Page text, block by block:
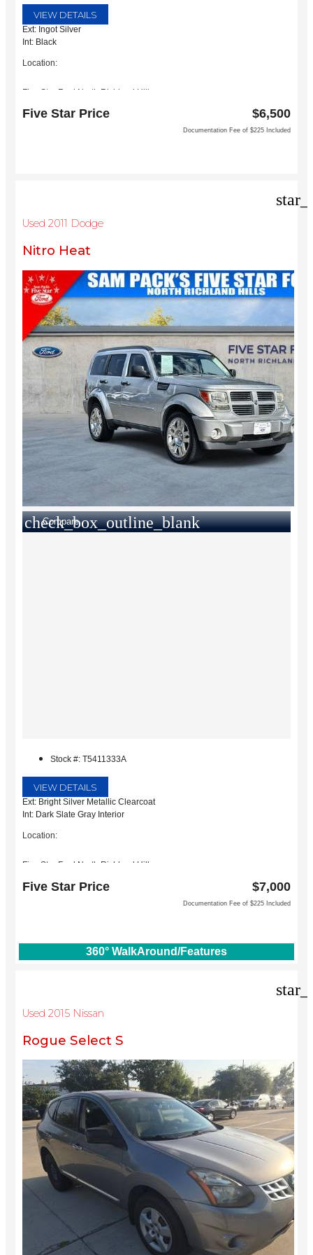
VIEW DETAILS
Ext: Ingot Silver
Int: Black
Location:
Five Star Ford North Richland Hills
North Richland Hills, TX 76180
Five Star Price $6,500
Documentation Fee of $225 Included
Used 2011 Dodge
Nitro Heat
check_box_outline_blank
Compare
Stock #: T5411333A
VIEW DETAILS
Ext: Bright Silver Metallic Clearcoat
Int: Dark Slate Gray Interior
Location:
Five Star Ford North Richland Hills
North Richland Hills, TX 76180
Five Star Price $7,000
Documentation Fee of $225 Included
360° WalkAround/Features
Used 2015 Nissan
Rogue Select S